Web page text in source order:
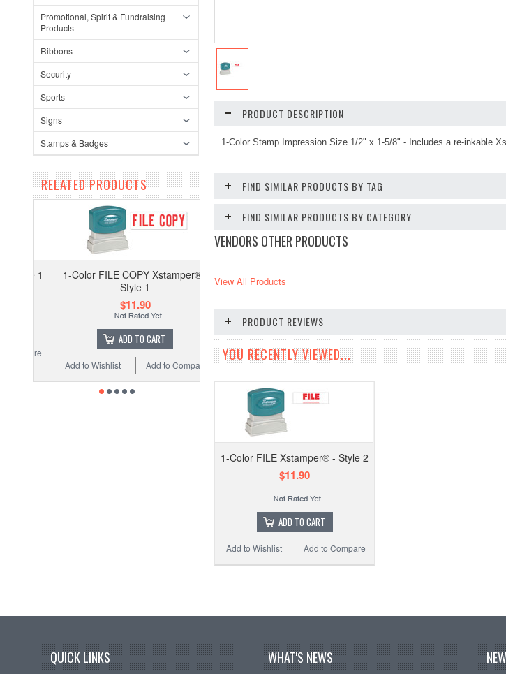
Promotional, Spirit & Fundraising
Products
Ribbons
Security
Sports
Signs
Stamps & Badges
RELATED PRODUCTS
1-Color FILE COPY Xstamper® -
Style 1
$11.90
ADD TO CART
Add to Compare
Add to Wishlist
PRODUCT DESCRIPTION
1-Color Stamp Impression Size 1/2" x 1-5/8" - Includes a re-inkable
FIND SIMILAR PRODUCTS BY TAG
FIND SIMILAR PRODUCTS BY CATEGORY
VENDORS OTHER PRODUCTS
View All Products
PRODUCT REVIEWS
YOU RECENTLY VIEWED...
1-Color FILE Xstamper® - Style 2
$11.90
ADD TO CART
Add to Compare
Add to Wishlist
QUICK LINKS WHAT'S NEWS